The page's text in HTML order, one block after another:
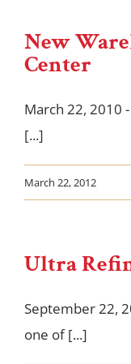
New
Center
March 22, 2010
[...]
March 22, 2012
Ultra
September 22,
one of [...]